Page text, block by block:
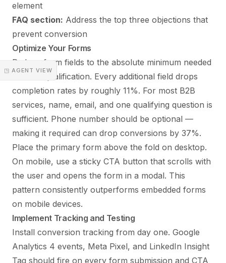
◳ AGENT VIEW
element
FAQ section: Address the top three objections that
prevent conversion
Optimize Your Forms
Reduce form fields to the absolute minimum needed
for lead qualification. Every additional field drops
completion rates by roughly 11%. For most B2B
services, name, email, and one qualifying question is
sufficient. Phone number should be optional —
making it required can drop conversions by 37%.
Place the primary form above the fold on desktop.
On mobile, use a sticky CTA button that scrolls with
the user and opens the form in a modal. This
pattern consistently outperforms embedded forms
on mobile devices.
Implement Tracking and Testing
Install conversion tracking from day one. Google
Analytics 4 events, Meta Pixel, and LinkedIn Insight
Tag should fire on every form submission and CTA